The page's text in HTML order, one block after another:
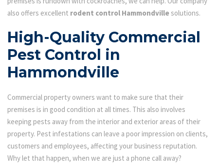
also offers excellent rodent control Hammondville solutions.
High-Quality Commercial
Pest Control in
Hammondville
Commercial property owners want to make sure that their
premises is in good condition at all times. This also involves
keeping pests away from the interior and exterior areas of their
property. Pest infestations can leave a poor impression on clients,
customers and employees, affecting your business reputation.
Why let that happen, when we are just a phone call away?